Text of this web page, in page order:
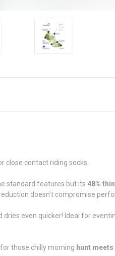
close contact riding socks.
standard features but its 48%
doesn't compromise
even quicker! Ideal for
those chilly morning hunt meets